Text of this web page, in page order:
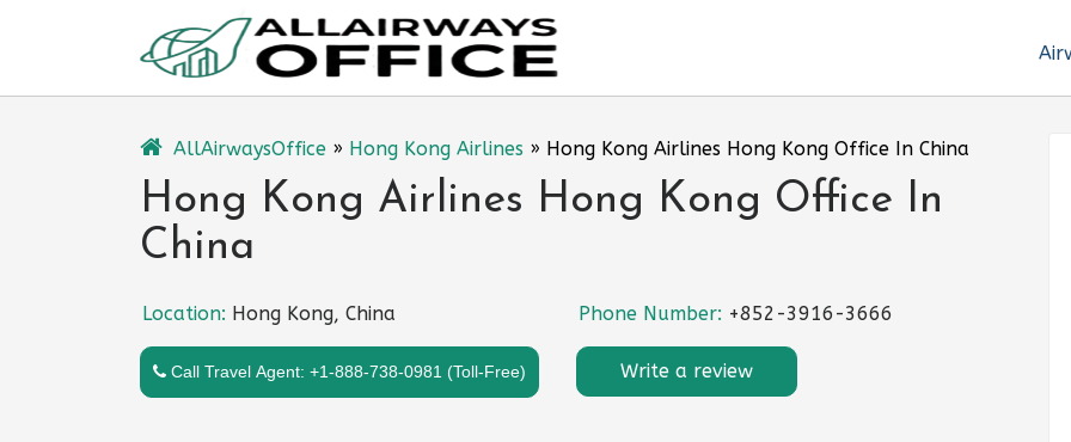
AllAirwaysOffice » Hong Kong Airlines » Hong Kong Airlines Hong Kong Office In China
Hong Kong Airlines Hong Kong Office In
China
Location: Hong Kong, China Phone Number: +852-3916-3666
Call Travel Agent: +1-888-738-0981 (Toll-Free) Write a review